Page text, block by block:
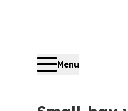
Menu